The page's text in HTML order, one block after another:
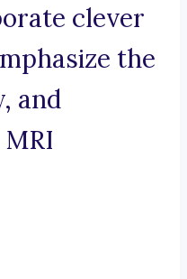
clever
the
and